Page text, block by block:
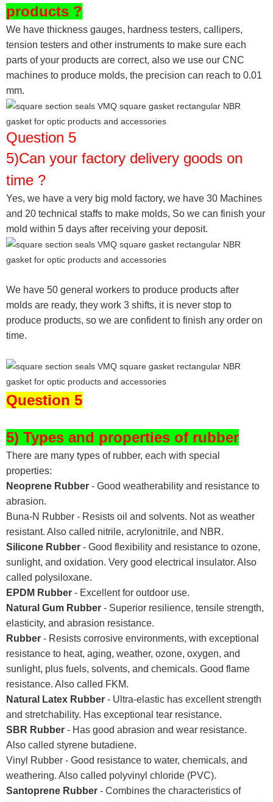
products ?
We have thickness gauges, hardness testers, callipers,
tension testers and other instruments to make sure each
parts of your products are correct, also we use our CNC
machines to produce molds, the precision can reach to 0.01
mm.
Question 5
5)Can your factory delivery goods on
time ?
Yes, we have a very big mold factory, we have 30 Machines
and 20 technical staffs to make molds, So we can finish your
mold within 5 days after receiving your deposit.
We have 50 general workers to produce products after
molds are ready, they work 3 shifts, it is never stop to
produce products, so we are confident to finish any order on
time.
Question 5
5) Types and properties of rubber
There are many types of rubber, each with special
properties:
Neoprene Rubber - Good weatherability and resistance to
abrasion.
Buna-N Rubber - Resists oil and solvents. Not as weather
resistant. Also called nitrile, acrylonitrile, and NBR.
Silicone Rubber - Good flexibility and resistance to ozone,
sunlight, and oxidation. Very good electrical insulator. Also
called polysiloxane.
EPDM Rubber - Excellent for outdoor use.
Natural Gum Rubber - Superior resilience, tensile strength,
elasticity, and abrasion resistance.
Rubber - Resists corrosive environments, with exceptional
resistance to heat, aging, weather, ozone, oxygen, and
sunlight, plus fuels, solvents, and chemicals. Good flame
resistance. Also called FKM.
Natural Latex Rubber - Ultra-elastic has excellent strength
and stretchability. Has exceptional tear resistance.
SBR Rubber - Has good abrasion and wear resistance.
Also called styrene butadiene.
Vinyl Rubber - Good resistance to water, chemicals, and
weathering. Also called polyvinyl chloride (PVC).
Santoprene Rubber - Combines the characteristics of